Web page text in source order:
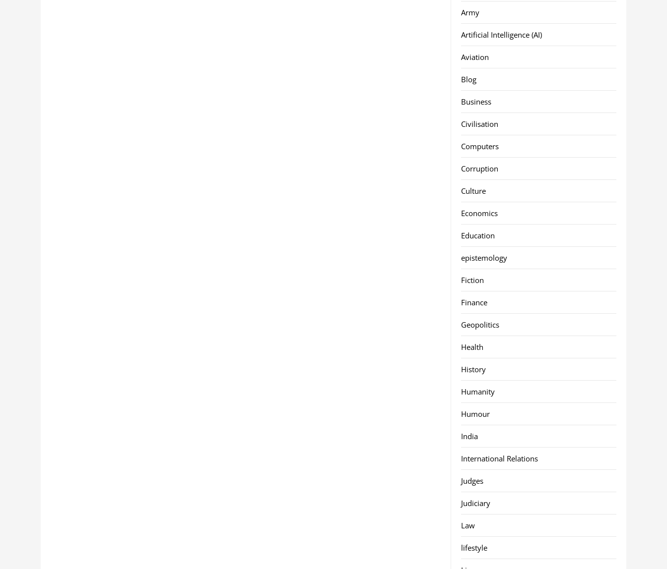
Army
Artificial Intelligence (AI)
Aviation
Blog
Business
Civilisation
Computers
Corruption
Culture
Economics
Education
epistemology
Fiction
Finance
Geopolitics
Health
History
Humanity
Humour
India
International Relations
Judges
Judiciary
Law
lifestyle